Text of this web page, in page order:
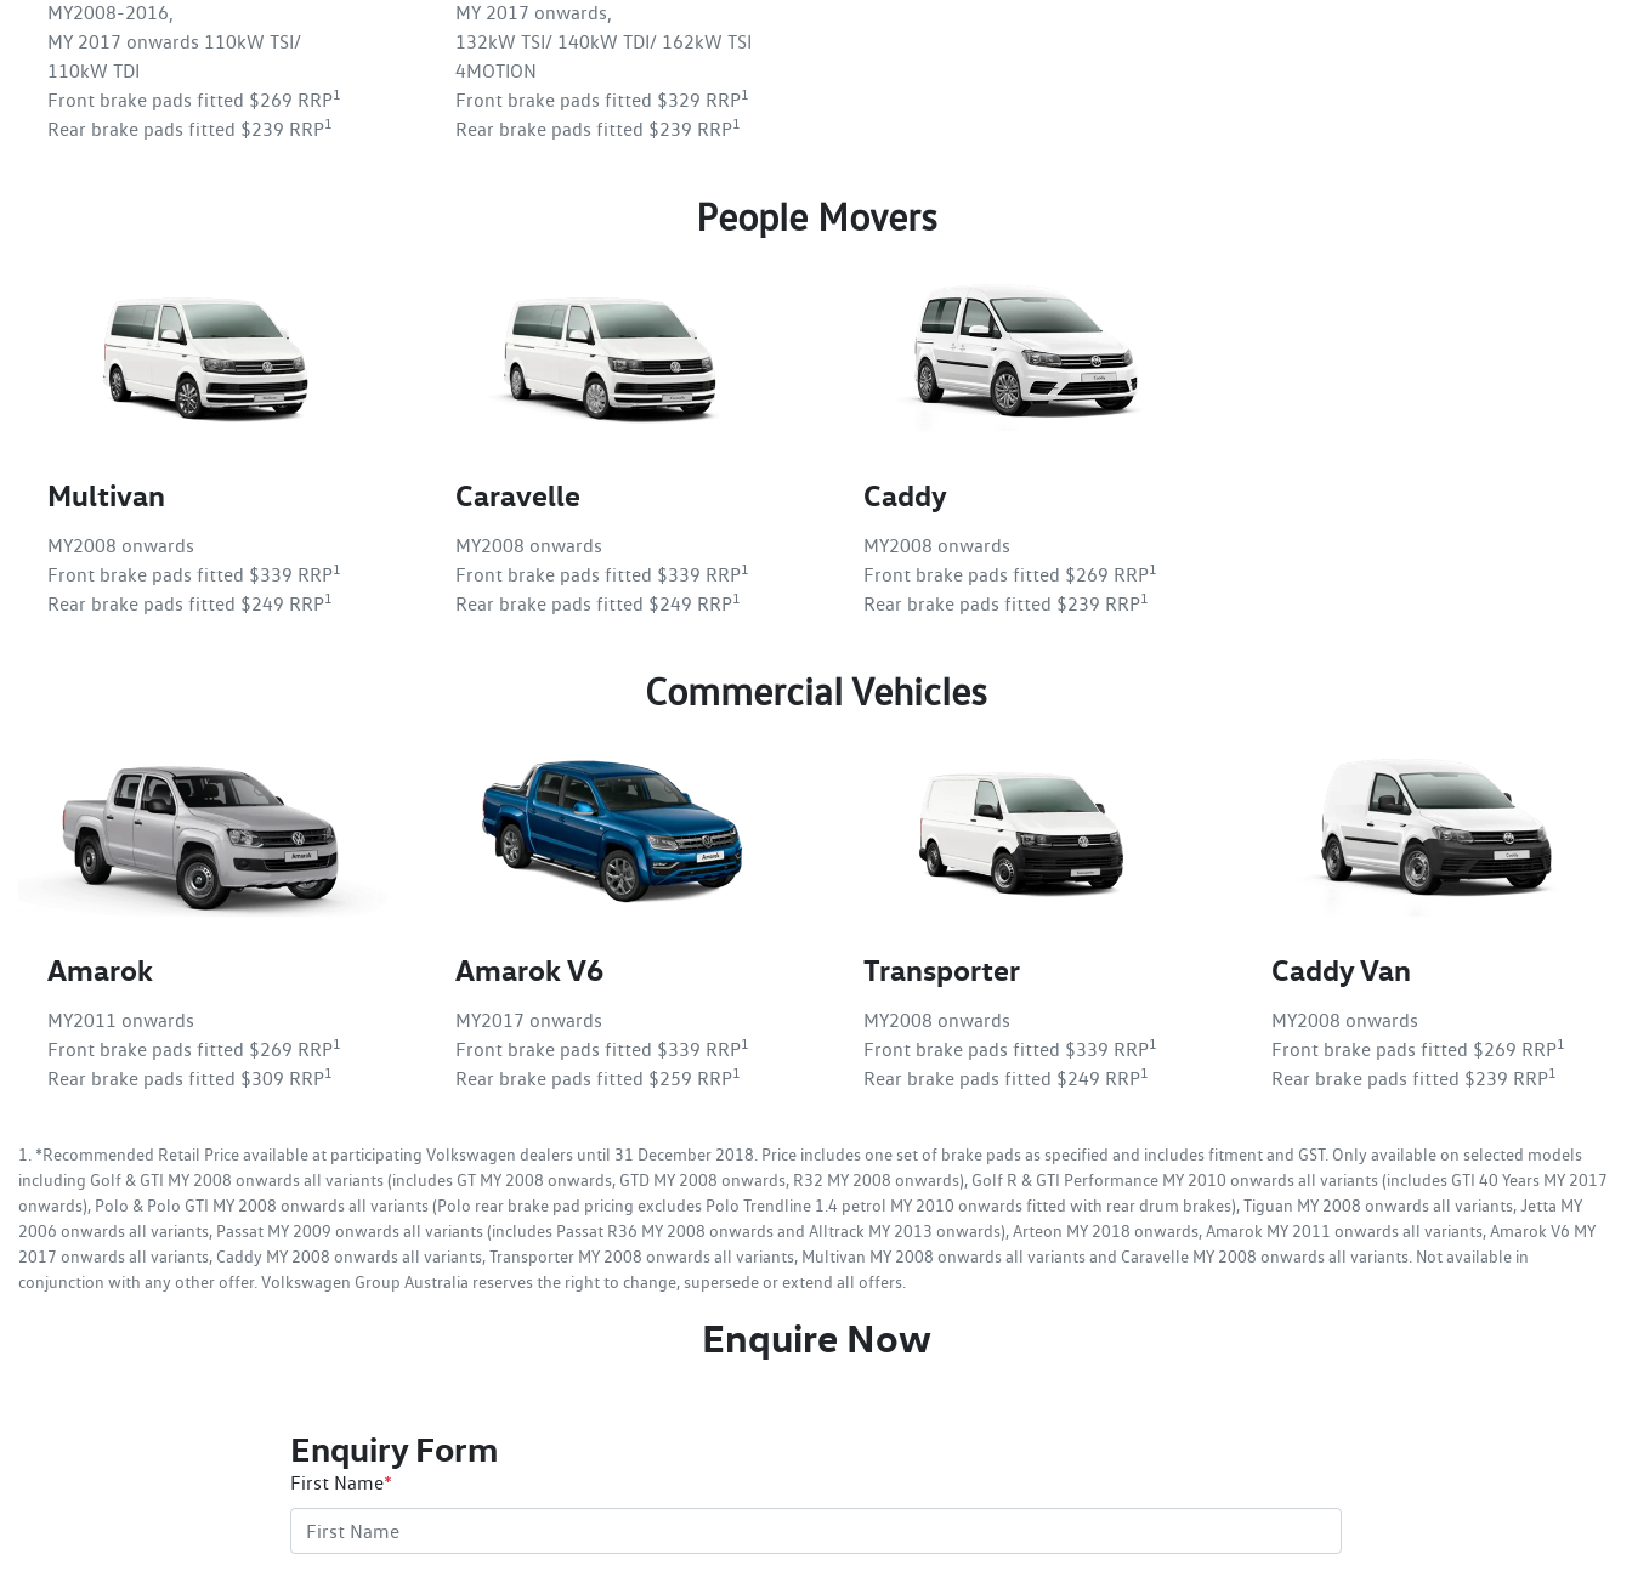
MY2008-2016,
MY 2017 onwards 110kW TSI/
110kW TDI
Front brake pads fitted $269 RRP1
Rear brake pads fitted $239 RRP1
MY 2017 onwards,
132kW TSI/ 140kW TDI/ 162kW TSI
4MOTION
Front brake pads fitted $329 RRP1
Rear brake pads fitted $239 RRP1
People Movers
Multivan
MY2008 onwards
Front brake pads fitted $339 RRP1
Rear brake pads fitted $249 RRP1
Caravelle
MY2008 onwards
Front brake pads fitted $339 RRP1
Rear brake pads fitted $249 RRP1
Caddy
MY2008 onwards
Front brake pads fitted $269 RRP1
Rear brake pads fitted $239 RRP1
Commercial Vehicles
Amarok
MY2011 onwards
Front brake pads fitted $269 RRP1
Rear brake pads fitted $309 RRP1
Amarok V6
MY2017 onwards
Front brake pads fitted $339 RRP1
Rear brake pads fitted $259 RRP1
Transporter
MY2008 onwards
Front brake pads fitted $339 RRP1
Rear brake pads fitted $249 RRP1
Caddy Van
MY2008 onwards
Front brake pads fitted $269 RRP1
Rear brake pads fitted $239 RRP1
1. *Recommended Retail Price available at participating Volkswagen dealers until 31 December 2018. Price includes one set of brake pads as specified and includes fitment and GST. Only available on selected models
including Golf & GTI MY 2008 onwards all variants (includes GT MY 2008 onwards, GTD MY 2008 onwards, R32 MY 2008 onwards), Golf R & GTI Performance MY 2010 onwards all variants (includes GTI 40 Years MY 2017
onwards), Polo & Polo GTI MY 2008 onwards all variants (Polo rear brake pad pricing excludes Polo Trendline 1.4 petrol MY 2010 onwards fitted with rear drum brakes), Tiguan MY 2008 onwards all variants, Jetta MY
2006 onwards all variants, Passat MY 2009 onwards all variants (includes Passat R36 MY 2008 onwards and Alltrack MY 2013 onwards), Arteon MY 2018 onwards, Amarok MY 2011 onwards all variants, Amarok V6 MY
2017 onwards all variants, Caddy MY 2008 onwards all variants, Transporter MY 2008 onwards all variants, Multivan MY 2008 onwards all variants and Caravelle MY 2008 onwards all variants. Not available in
conjunction with any other offer. Volkswagen Group Australia reserves the right to change, supersede or extend all offers.
Enquire Now
Enquiry Form
First Name*